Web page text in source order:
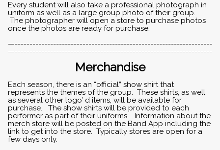
Every student will also take a professional photograph in
uniform as well as a large group photo of their group.
The photographer will open a store to purchase photos
once the photos are ready for purchase.
—-------------------------------------------------------------------
—-------------------------------------------------------------------
Merchandise
Each season, there is an “official” show shirt that
represents the themes of the group. These shirts, as well
as several other logo’ d items, will be available for
purchase. The show shirts will be provided to each
performer as part of their uniforms. Information about the
merch store will be posted on the Band App including the
link to get into the store. Typically stores are open for a
few days only.